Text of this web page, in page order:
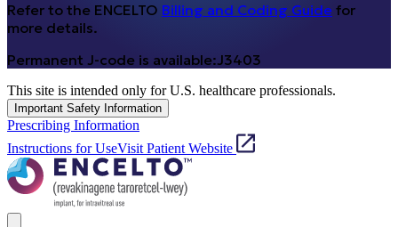
Refer to the ENCELTO Billing and Coding Guide for
more details.
Permanent J-code is available:J3403
This site is intended only for U.S. healthcare professionals.
Important Safety Information
Prescribing Information
Instructions for UseVisit Patient Website